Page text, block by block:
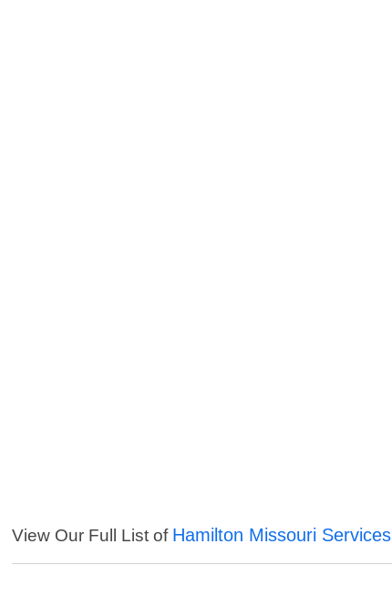
View Our Full List of Hamilton Missouri Services